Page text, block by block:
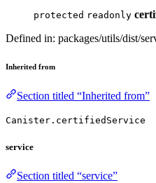
protected readonly
Defined in: packages/utils/dist/
Inherited from
Section titled “Inherited from”
Canister.certifiedService
service
Section titled “service”